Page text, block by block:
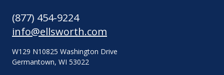
(877) 454-9224
info@ellsworth.com
W129 N10825 Washington Drive
Germantown, WI 53022